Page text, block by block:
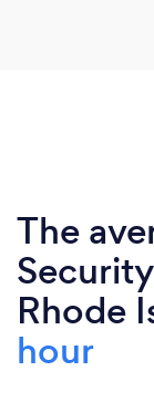
The
Rhode
hour